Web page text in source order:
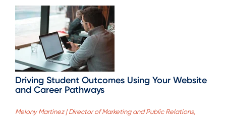
Driving Student Outcomes Using Your Website
and Career Pathways
Melony Martinez | Director of Marketing and Public Relations,